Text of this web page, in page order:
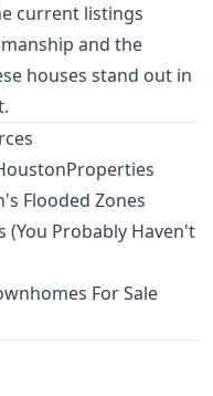
current listings
and the
houses stand out in
Flooded Zones
Probably Haven't
For Sale